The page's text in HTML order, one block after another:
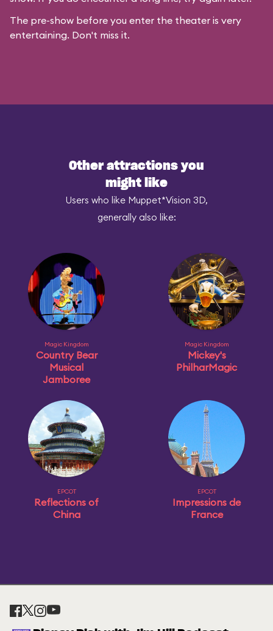
The pre-show before you enter the theater is very
entertaining. Don't miss it.
Other attractions you
might like
Users who like Muppet*Vision 3D,
generally also like:
Magic Kingdom
Country Bear
Musical
Jamboree
Magic Kingdom
Mickey's
PhilharMagic
EPCOT
Reflections of
China
EPCOT
Impressions de
France